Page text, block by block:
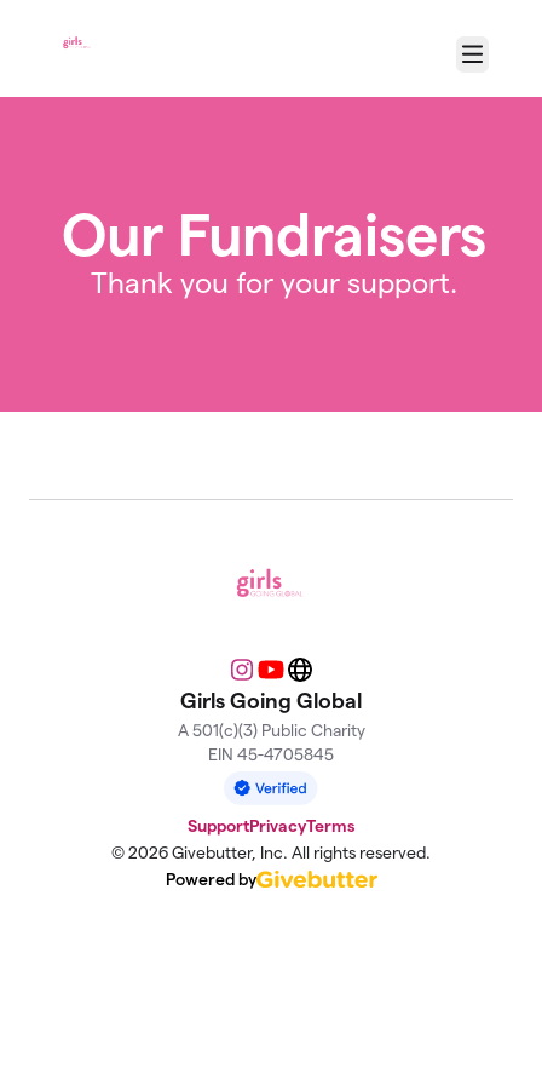
Menu
Our Fundraisers
Thank you for your support.
Instagram
YouTubeWebsite
Girls Going Global
A 501(c)(3) Public Charity
EIN 45-4705845
SupportPrivacyTerms
© 2026 Givebutter, Inc. All rights reserved.
Powered by